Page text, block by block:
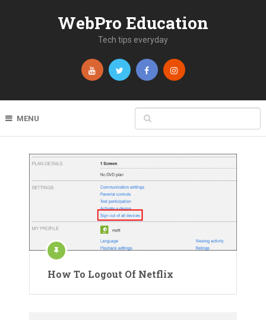
WebPro Education
Tech tips everyday
MENU
How To Logout Of Netflix